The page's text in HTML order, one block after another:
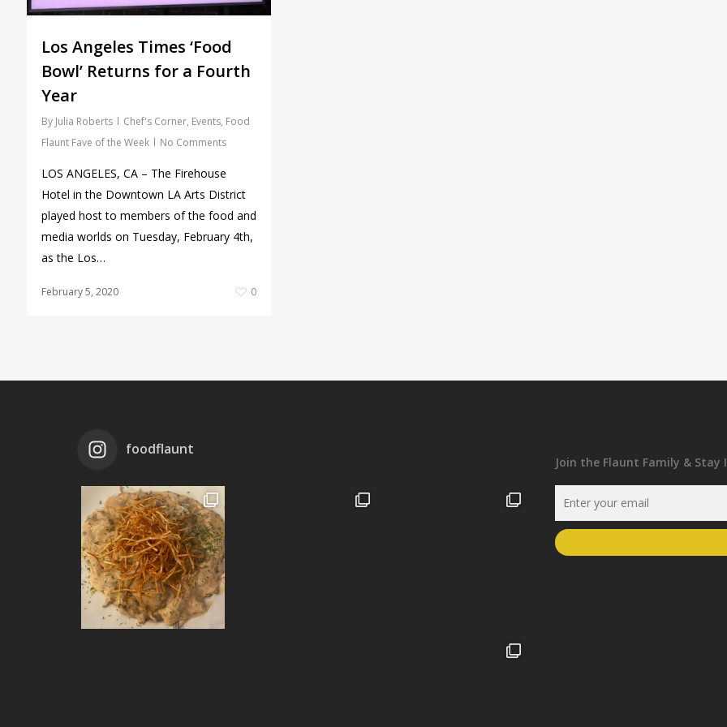
Los Angeles Times ‘Food
Bowl’ Returns for a Fourth
Year
By Julia Roberts Chef's Corner, Events, Food
Flaunt Fave of the Week
No Comments
LOS ANGELES, CA – The Firehouse
Hotel in the Downtown LA Arts District
played host to members of the food and
media worlds on Tuesday, February 4th,
as the Los…
February 5, 2020 0
foodflaunt
Join the Flaunt Family & Stay